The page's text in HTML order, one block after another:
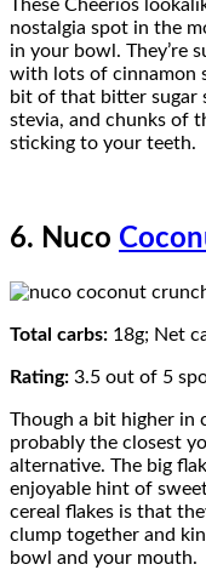
These Cheerios
nostalgia spot in the
in your bowl. They’re
with lots of cinnamon
bit of that bitter sugar
stevia, and chunks of
sticking to your teeth.
6. Nuco
Total carbs: 18g; Net
Rating: 3.5 out of 5
Though a bit higher in
probably the closest
alternative. The big
enjoyable hint of
cereal flakes is that
clump together and
bowl and your mouth.